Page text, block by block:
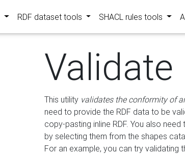
RDF dataset tools SHACL rules tools
Validate
This utility validates the conformity of
need to provide the RDF data to be
copy-pasting inline RDF. You also
by selecting them from the shapes
For an example, you can try validating